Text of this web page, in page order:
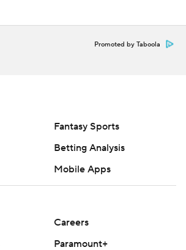
three trips instead of touchdowns.
touchdowns," coach Spencer
got to find ways to capitalize and
zone. We just didn’t get it done,
a big part of the game.”
the game with 11:25 remaining in the
Schlee was injured after a 44-
sideline. Schlee appeared dazed
Promoted by Taboola
Fantasy Sports
Betting Analysis
Mobile Apps
Careers
Paramount+